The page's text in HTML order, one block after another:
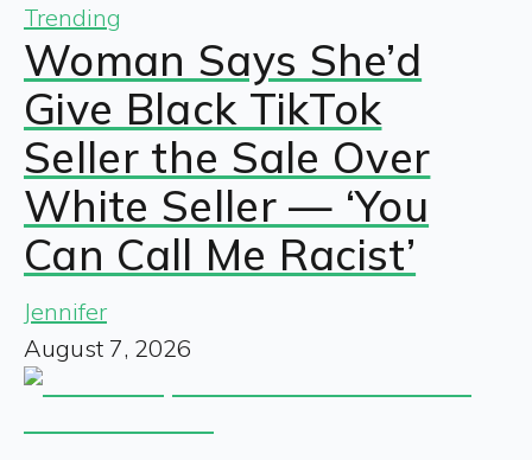
Trending
Woman Says She’d
Give Black TikTok
Seller the Sale Over
White Seller — ‘You
Can Call Me Racist’
Jennifer
August 7, 2026